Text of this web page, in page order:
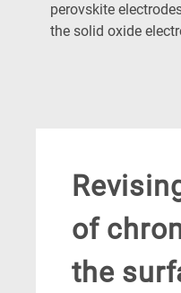
perovskite
the solid oxide
of
the